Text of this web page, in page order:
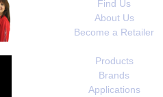
Find Us
About Us
Become a Retailer
Products
Brands
Applications